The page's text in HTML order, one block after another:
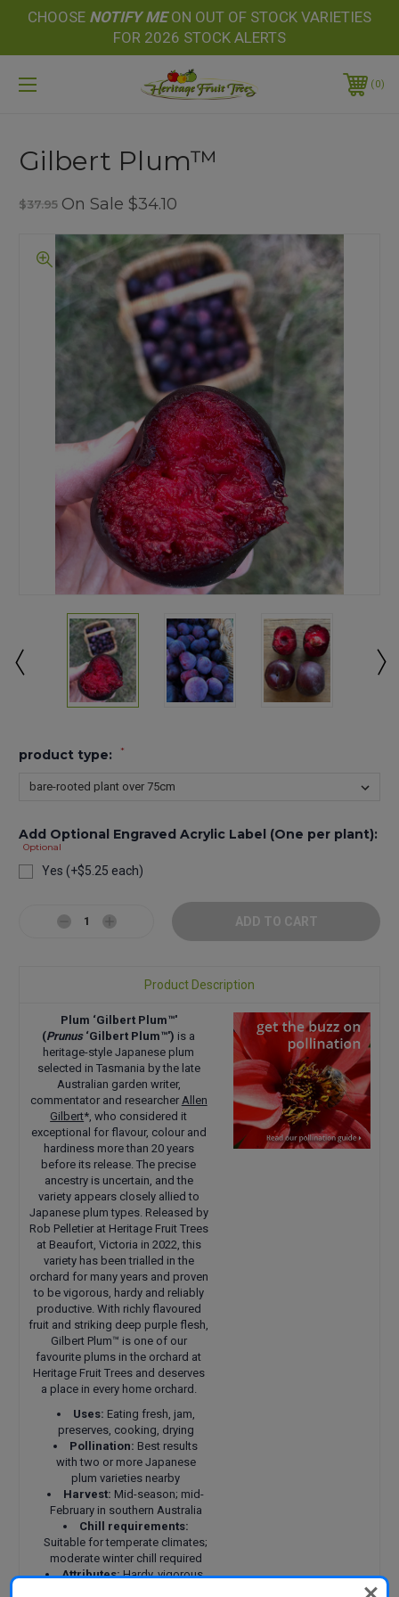
CHOOSE NOTIFY MEON OUT OF STOCK VARIETIES
FOR 2026 STOCK ALERTS
0
Gilbert Plum™
$37.95 On Sale $34.10
product type: *
Add Optional Engraved Acrylic Label (One per plant):
Optional
Yes (+$5.25 each)
Stock:DecreaseIncrease
Product Description
Plum ‘Gilbert Plum™'
(Prunus ‘Gilbert Plum™') is a
heritage-style Japanese plum
selected in Tasmania by the late
Australian garden writer,
commentator and researcher Allen
Gilbert*, who considered it
exceptional for flavour, colour and
hardiness more than 20 years
before its release. The precise
ancestry is uncertain, and the
variety appears closely allied to
Japanese plum types. Released by
Rob Pelletier at Heritage Fruit Trees
at Beaufort, Victoria in 2022, this
variety has been trialled in the
orchard for many years and proven
to be vigorous, hardy and reliably
productive. With richly flavoured
fruit and striking deep purple flesh,
Gilbert Plum™ is one of our
favourite plums in the orchard at
Heritage Fruit Trees and deserves
a place in every home orchard.
Uses: Eating fresh, jam,
preserves, cooking, drying
Pollination: Best results
with two or more Japanese
plum varieties nearby
Harvest: Mid-season; mid-
February in southern Australia
Chill requirements:
Suitable for temperate climates;
moderate winter chill required
Attributes:Hardy, vigorous,